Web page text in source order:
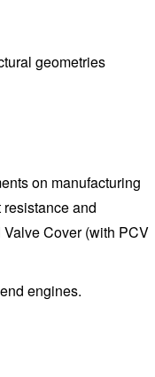
geometries
on manufacturing
and
Cover (with PCV
engines.